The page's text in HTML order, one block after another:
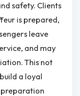
safety. Clients
is prepared,
leave
and may
This not
a loyal
preparation